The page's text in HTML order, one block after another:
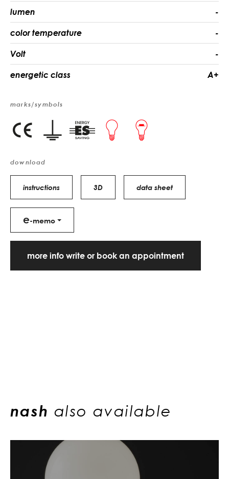
lumen -
color temperature -
Volt -
energetic class A+
marks/symbols
download
instructions 3D data sheet
e-memo
more info write or book an appointment
nash also available